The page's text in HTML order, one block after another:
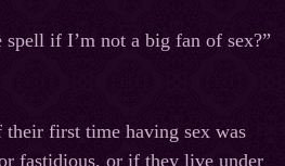
spell if I’m not a big fan of sex?”
first time having sex was
fastidious, or if they live under